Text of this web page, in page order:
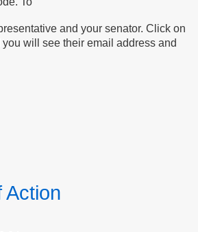
and your senator. Click on
will see their email address and
Action